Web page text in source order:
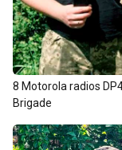
8 Motorola radios
Brigade